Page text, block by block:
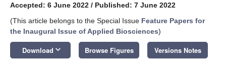
Accepted: 6 June 2022 / Published: 7 June 2022
(This article belongs to the Special Issue Feature Papers for
the Inaugural Issue of Applied Biosciences)
Download keyboard_arrow_down Browse Figures Versions Notes
13. May
14. May
15. May
16. May
17. May
18. May
19. May
20. May
21. May
23. May
24. May
25. May
26. May
27. May
28. May
29. May
30. May
31. May
10. Jun
12. Jun
13. Jun
14. Jun
15. Jun
16. Jun
17. Jun
18. Jun
19. Jun
20. Jun
22. Jun
23. Jun
24. Jun
25. Jun
26. Jun
27. Jun
28. Jun
29. Jun
30. Jun